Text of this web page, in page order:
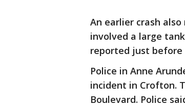
An earlier crash
involved a large
reported just before
Police in Anne
incident in Crofton.
Boulevard. Police